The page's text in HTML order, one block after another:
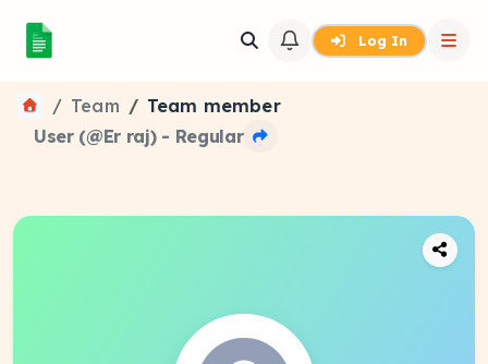
Log In
Team
Team member
User (@Er raj) - Regular